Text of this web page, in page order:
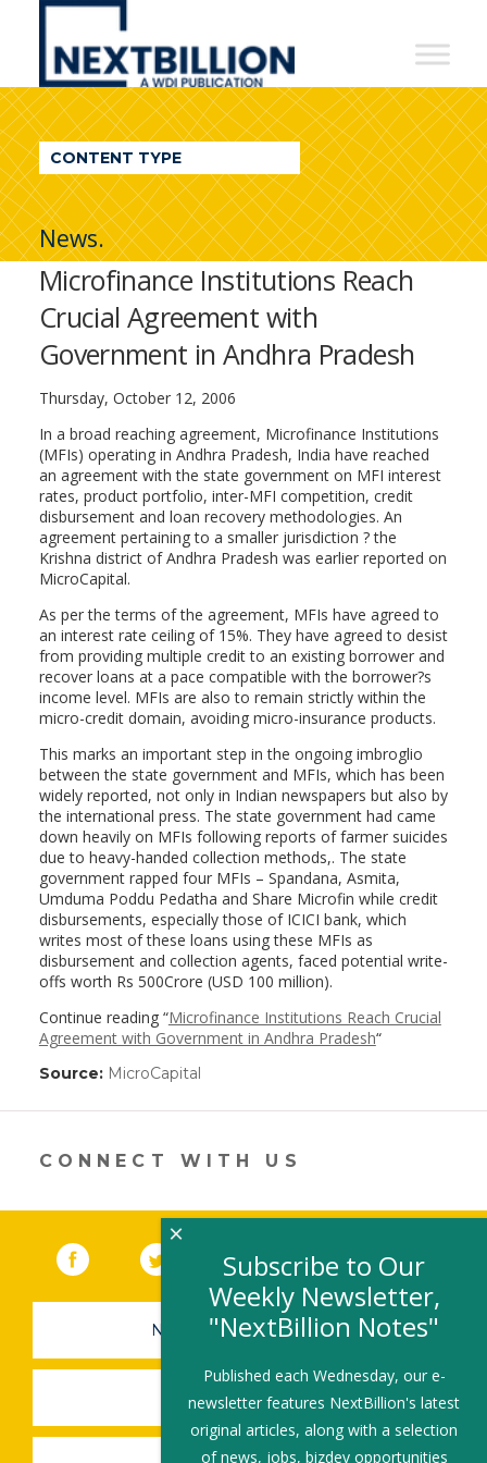
NextBillion
A
WDI
Publication
CONTENT TYPE
News.
Microfinance Institutions Reach
Crucial Agreement with
Government in Andhra Pradesh
Thursday, October 12, 2006
In a broad reaching agreement, Microfinance Institutions
(MFIs) operating in Andhra Pradesh, India have reached
an agreement with the state government on MFI interest
rates, product portfolio, inter-MFI competition, credit
disbursement and loan recovery methodologies. An
agreement pertaining to a smaller jurisdiction ? the
Krishna district of Andhra Pradesh was earlier reported on
MicroCapital.
As per the terms of the agreement, MFIs have agreed to
an interest rate ceiling of 15%. They have agreed to desist
from providing multiple credit to an existing borrower and
recover loans at a pace compatible with the borrower?s
income level. MFIs are also to remain strictly within the
micro-credit domain, avoiding micro-insurance products.
This marks an important step in the ongoing imbroglio
between the state government and MFIs, which has been
widely reported, not only in Indian newspapers but also by
the international press. The state government had came
down heavily on MFIs following reports of farmer suicides
due to heavy-handed collection methods,. The state
government rapped four MFIs – Spandana, Asmita,
Umduma Poddu Pedatha and Share Microfin while credit
disbursements, especially those of ICICI bank, which
writes most of these loans using these MFIs as
disbursement and collection agents, faced potential write-
offs worth Rs 500Crore (USD 100 million).
Continue reading “Microfinance Institutions Reach Crucial
Agreement with Government in Andhra Pradesh“
Source: MicroCapital
in
new
window)
CONNECT WITH US
Facebook (link opens in a new window)
Twitter(link opens in a new window)
YouTube (link opens in a new
LinkedIn
NEWSLETTER SIGN-UP
SUBMIT A JOB
Subscribe to Our
Weekly Newsletter,
"NextBillion Notes"
Published each Wednesday, our e-
newsletter features NextBillion's latest
original articles, along with a selection
of news, jobs, bizdev opportunities
×